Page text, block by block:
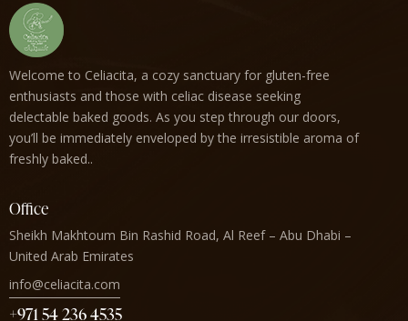
Welcome to Celiacita, a cozy sanctuary for gluten-free
enthusiasts and those with celiac disease seeking
delectable baked goods. As you step through our doors,
you’ll be immediately enveloped by the irresistible aroma of
freshly baked..
Office
Sheikh Makhtoum Bin Rashid Road, Al Reef – Abu Dhabi –
United Arab Emirates
info@celiacita.com
+971 54 236 4535